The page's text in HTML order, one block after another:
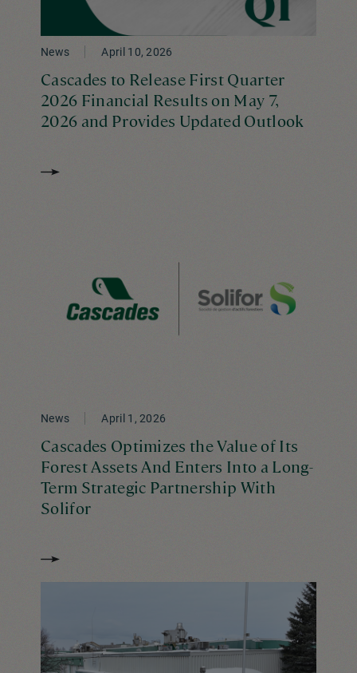
News April 10, 2026
Cascades to Release First Quarter
2026 Financial Results on May 7,
2026 and Provides Updated Outlook
News April 1, 2026
Cascades Optimizes the Value of Its
Forest Assets And Enters Into a Long-
Term Strategic Partnership With
Solifor